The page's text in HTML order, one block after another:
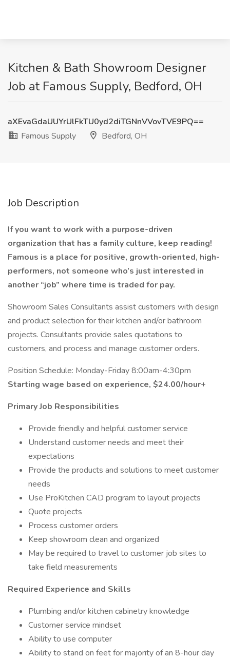
Kitchen & Bath Showroom Designer
Job at Famous Supply, Bedford, OH
aXEvaGdaUUYrUlFkTU0yd2diTGNnVVovTVE9PQ==
Famous Supply
Bedford, OH
Job Description
If you want to work with a purpose-driven
organization that has a family culture, keep reading!
Famous is a place for positive, growth-oriented, high-
performers, not someone who’s just interested in
another “job” where time is traded for pay.
Showroom Sales Consultants assist customers with design
and product selection for their kitchen and/or bathroom
projects. Consultants provide sales quotations to
customers, and process and manage customer orders.
Position Schedule: Monday-Friday 8:00am-4:30pm
Starting wage based on experience, $24.00/hour+
Primary Job Responsibilities
Provide friendly and helpful customer service
Understand customer needs and meet their
expectations
Provide the products and solutions to meet customer
needs
Use ProKitchen CAD program to layout projects
Quote projects
Process customer orders
Keep showroom clean and organized
May be required to travel to customer job sites to
take field measurements
Required Experience and Skills
Plumbing and/or kitchen cabinetry knowledge
Customer service mindset
Ability to use computer
Ability to stand on feet for majority of an 8-hour day